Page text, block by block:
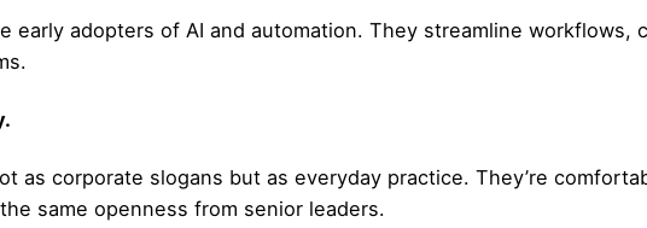
early adopters of AI and automation. They streamline workflows,
corporate slogans but as everyday practice. They’re
same openness from senior leaders.